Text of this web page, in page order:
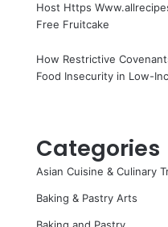
Host Https
Free Fruitcake
How Restrictive
Food Insecurity in Low-
Categories
Asian Cuisine & Culinary
Baking & Pastry Arts